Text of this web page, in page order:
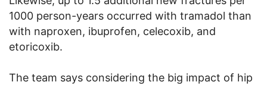
1000 person-years occurred with tramadol than
with naproxen, ibuprofen, celecoxib, and
etoricoxib.
The team says considering the big impact of hip